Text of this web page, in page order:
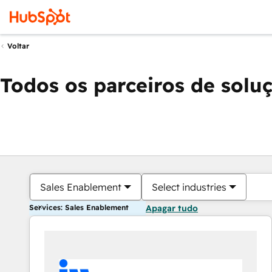
Voltar
Todos os parceiros de
Sales Enablement Select industries
Services: Sales Enablement Apagar tudo